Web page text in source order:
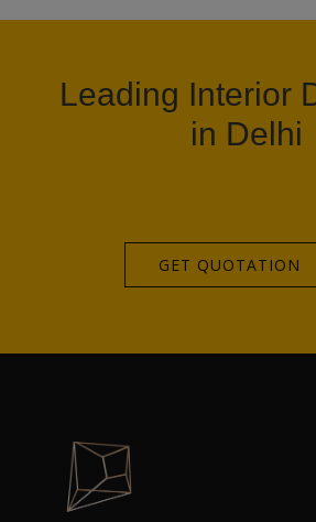
Leading Interior
in Delhi
GET QUOTATION